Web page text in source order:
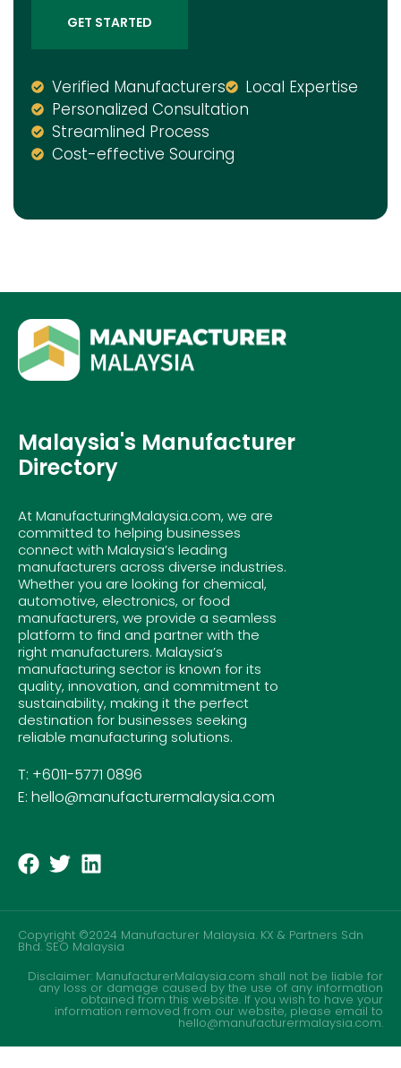
GET STARTED
Verified Manufacturers
Local Expertise
Personalized Consultation
Streamlined Process
Cost-effective Sourcing
Malaysia's Manufacturer
Directory
At ManufacturingMalaysia.com, we are
committed to helping businesses
connect with Malaysia’s leading
manufacturers across diverse industries.
Whether you are looking for chemical,
automotive, electronics, or food
manufacturers, we provide a seamless
platform to find and partner with the
right manufacturers. Malaysia’s
manufacturing sector is known for its
quality, innovation, and commitment to
sustainability, making it the perfect
destination for businesses seeking
reliable manufacturing solutions.
T: +6011-5771 0896
E: hello@manufacturermalaysia.com
Copyright ©2024 Manufacturer Malaysia. KX & Partners Sdn
Bhd.SEO Malaysia
Disclaimer: ManufacturerMalaysia.com shall not be liable for
any loss or damage caused by the use of any information
obtained from this website. If you wish to have your
information removed from our website, please email to
hello@manufacturermalaysia.com.